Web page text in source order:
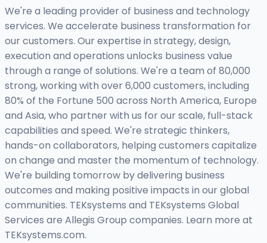
We're a leading provider of business and technology
services. We accelerate business transformation for
our customers. Our expertise in strategy, design,
execution and operations unlocks business value
through a range of solutions. We're a team of 80,000
strong, working with over 6,000 customers, including
80% of the Fortune 500 across North America, Europe
and Asia, who partner with us for our scale, full-stack
capabilities and speed. We're strategic thinkers,
hands-on collaborators, helping customers capitalize
on change and master the momentum of technology.
We're building tomorrow by delivering business
outcomes and making positive impacts in our global
communities. TEKsystems and TEKsystems Global
Services are Allegis Group companies. Learn more at
TEKsystems.com.